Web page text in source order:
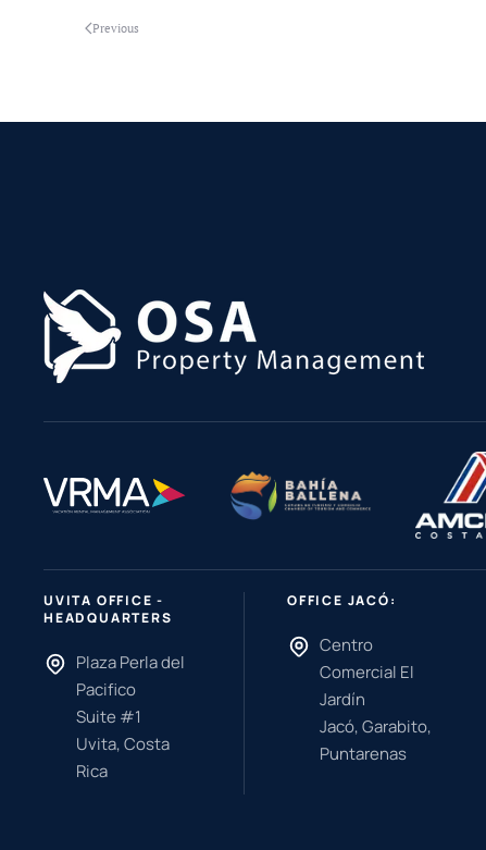
Previous
UVITA OFFICE -
HEADQUARTERS
Plaza Perla del
Pacifico
Suite #1
Uvita, Costa
Rica
OFFICE JACÓ:
Centro
Comercial El
Jardín
Jacó, Garabito,
Puntarenas